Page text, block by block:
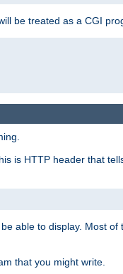
be treated as a CGI
is HTTP header that
able to display. Most
that you might write.